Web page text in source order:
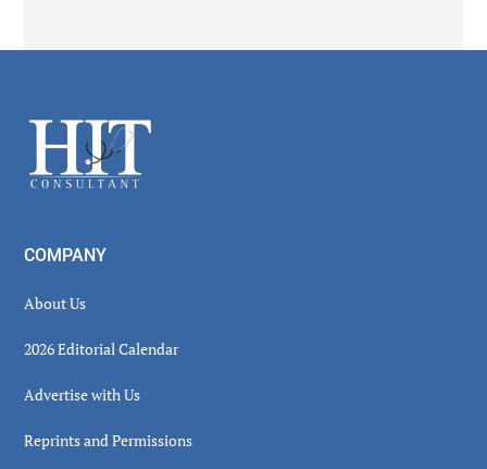
Footer
COMPANY
About Us
2026 Editorial Calendar
Advertise with Us
Reprints and Permissions